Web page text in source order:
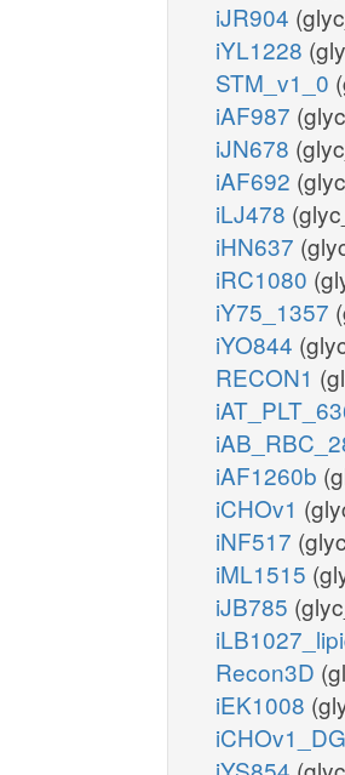
iJR904
iYL1228
STM_v1_0
iAF987
iJN678
iAF692
iLJ478
iHN637
iRC1080
iY75_1357
iYO844
RECON1
iAF1260b
iCHOv1
iNF517
iML1515
iJB785
Recon3D
iEK1008